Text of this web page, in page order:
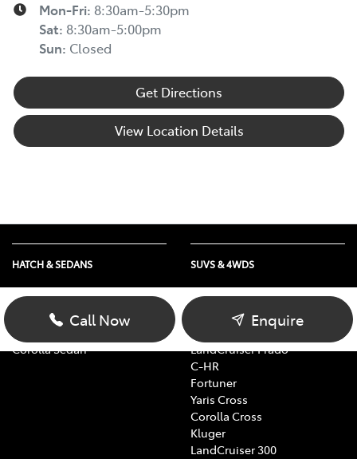
Mon-Fri: 8:30am-5:30pm
Sat: 8:30am-5:00pm
Sun: Closed
Get Directions
View Location Details
Call Now Enquire
HATCH & SEDANS
Yaris
Corolla Hatch
Corolla Sedan
SUVS & 4WDS
RAV4
LandCruiser Prado
C-HR
Fortuner
Yaris Cross
Corolla Cross
Kluger
LandCruiser 300